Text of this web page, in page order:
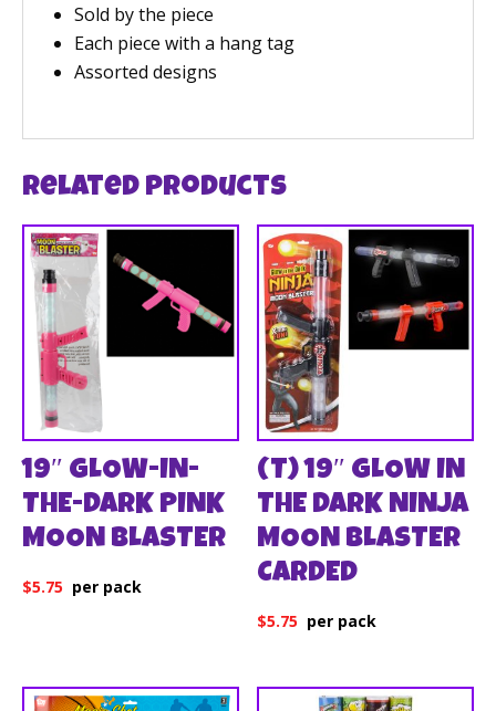
Sold by the piece
Each piece with a hang tag
Assorted designs
Related products
19″ GLOW-IN-
THE-DARK PINK
MOON BLASTER
$5.75
(T) 19″ GLOW IN
THE DARK NINJA
MOON BLASTER
CARDED
$5.75